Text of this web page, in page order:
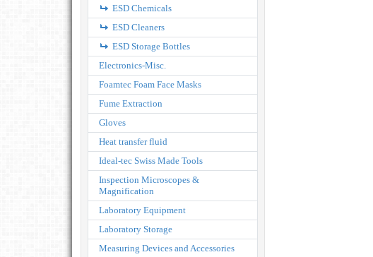
ESD Chemicals
ESD Cleaners
ESD Storage Bottles
Electronics-Misc.
Foamtec Foam Face Masks
Fume Extraction
Gloves
Heat transfer fluid
Ideal-tec Swiss Made Tools
Inspection Microscopes &
Magnification
Laboratory Equipment
Laboratory Storage
Measuring Devices and Accessories